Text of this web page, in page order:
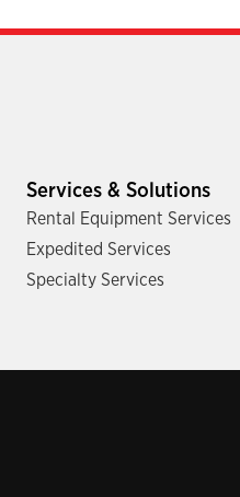
Services & Solutions
Rental Equipment Services
Expedited Services
Specialty Services